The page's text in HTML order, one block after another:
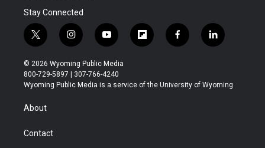
Stay Connected
t
w
i
t
t
i
n
s
t
a
y
o
u
t
u
f
l
b
f
a
b
l
i
e
© 2026 Wyoming Public Media
800-729-5897 | 307-766-4240
Wyoming Public Media is a service of the University of Wyoming
About
Contact